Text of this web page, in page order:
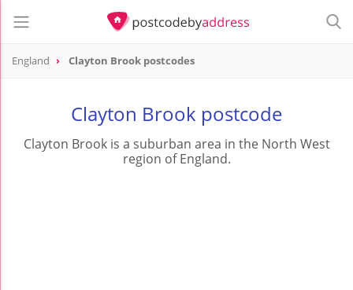
England Clayton Brook postcodes
Clayton Brook postcode
Clayton Brook is a suburban area in the North West
region of England.